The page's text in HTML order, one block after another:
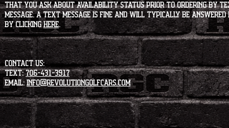
that you ask about availability status PRIOR to ordering by
message. A text message is fine and will typically be
by clickingHERE.
CONTACT US:
Text:706-431-3917
Email: info@revolutiongolfcars.com